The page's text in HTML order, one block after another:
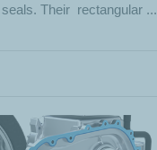
Their rectangular ...